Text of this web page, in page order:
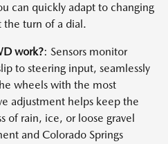
can quickly adapt to changing
the turn of a dial.
work?: Sensors monitor
to steering input, seamlessly
wheels with the most
adjustment helps keep the
of rain, ice, or loose gravel
and Colorado Springs